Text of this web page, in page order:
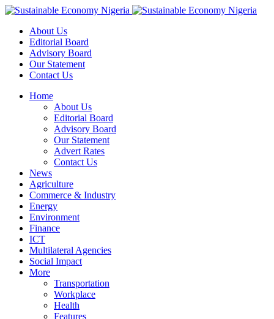
About Us
Editorial Board
Advisory Board
Our Statement
Contact Us
Home
About Us
Editorial Board
Advisory Board
Our Statement
Advert Rates
Contact Us
News
Agriculture
Commerce & Industry
Energy
Environment
Finance
ICT
Multilateral Agencies
Social Impact
More
Transportation
Workplace
Health
Features